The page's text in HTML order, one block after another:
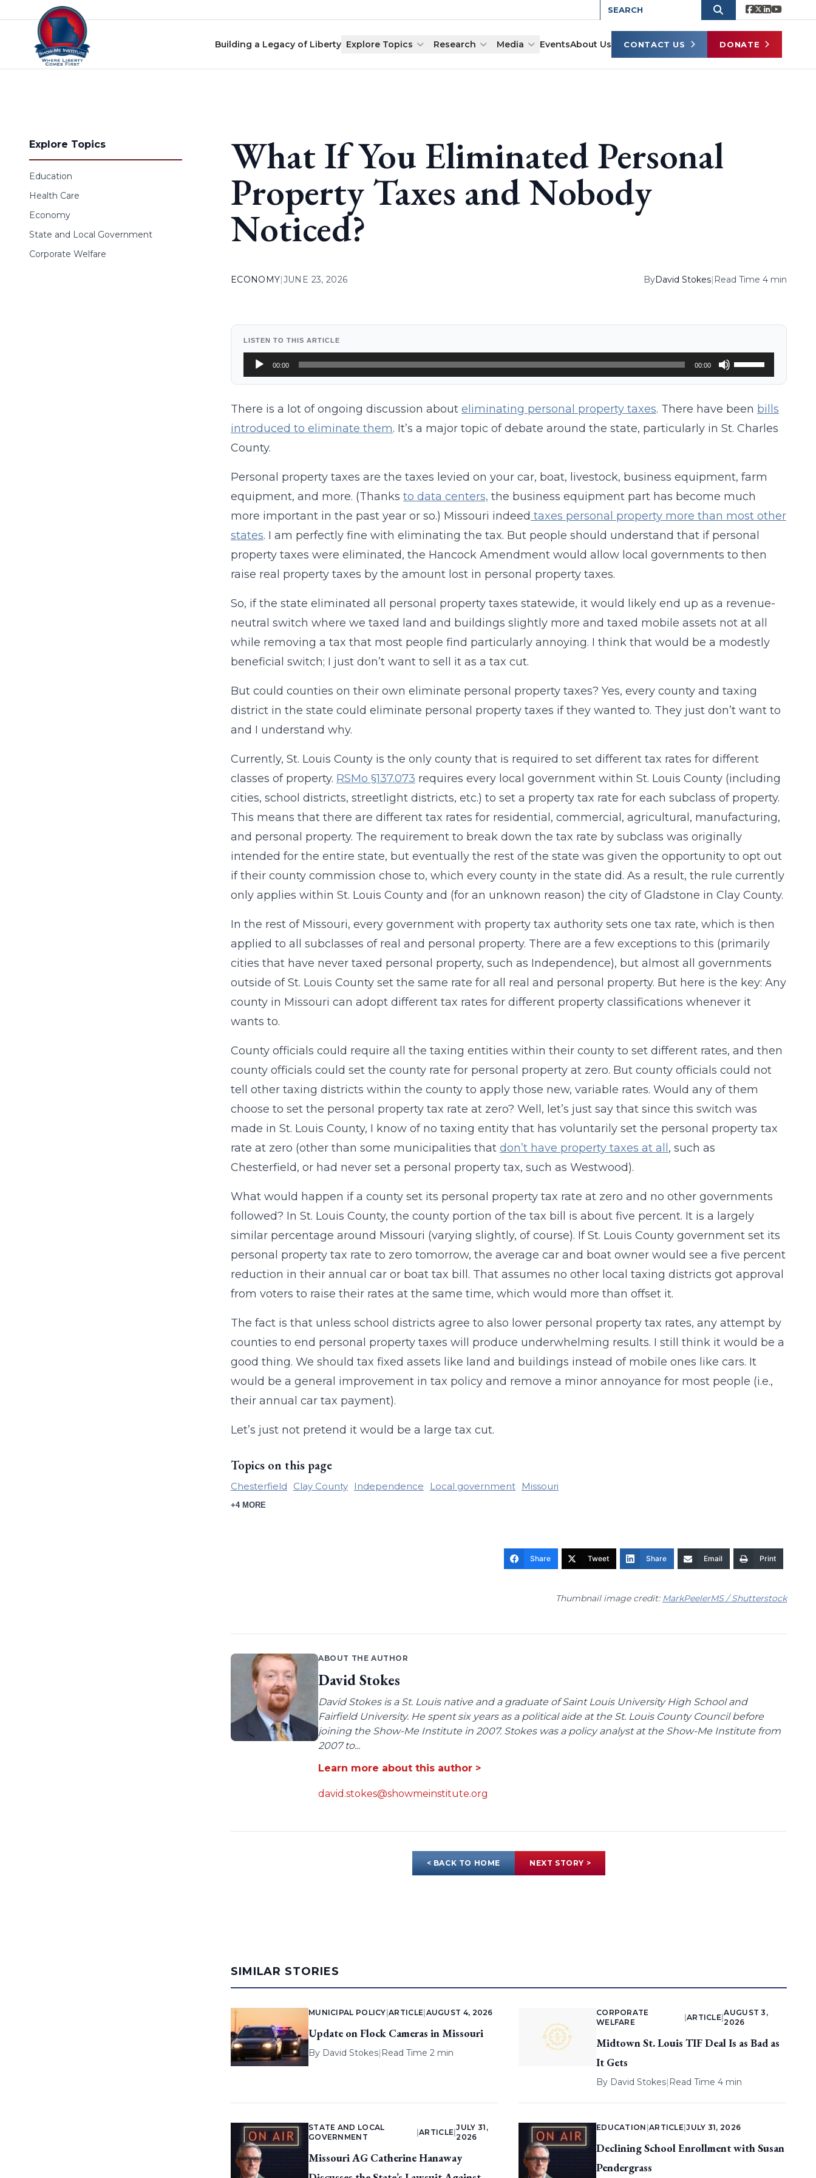
Skip to content
Building a Legacy of Liberty Explore Topics Research Media EventsAbout Us CONTACT US DONATE
Explore Topics
Education
Health Care
Economy
State and Local Government
Corporate Welfare
What If You Eliminated Personal
Property Taxes and Nobody
Noticed?
ECONOMY|JUNE 23, 2026 ByDavid Stokes| Read Time 4 min
LISTEN TO THIS ARTICLE
Audio
Player
00:00 00:00
Use
or
decrease
volume.
There is a lot of ongoing discussion about eliminating personal property taxes. There have been bills
introduced to eliminate them. It’s a major topic of debate around the state, particularly in St. Charles
County.
Personal property taxes are the taxes levied on your car, boat, livestock, business equipment, farm
equipment, and more. (Thanks to data centers, the business equipment part has become much
more important in the past year or so.) Missouri indeed taxes personal property more than most other
states. I am perfectly fine with eliminating the tax. But people should understand that if personal
property taxes were eliminated, the Hancock Amendment would allow local governments to then
raise real property taxes by the amount lost in personal property taxes.
So, if the state eliminated all personal property taxes statewide, it would likely end up as a revenue-
neutral switch where we taxed land and buildings slightly more and taxed mobile assets not at all
while removing a tax that most people find particularly annoying. I think that would be a modestly
beneficial switch; I just don’t want to sell it as a tax cut.
But could counties on their own eliminate personal property taxes? Yes, every county and taxing
district in the state could eliminate personal property taxes if they wanted to. They just don’t want to
and I understand why.
Currently, St. Louis County is the only county that is required to set different tax rates for different
classes of property. RSMo §137.073 requires every local government within St. Louis County (including
cities, school districts, streetlight districts, etc.) to set a property tax rate for each subclass of property.
This means that there are different tax rates for residential, commercial, agricultural, manufacturing,
and personal property. The requirement to break down the tax rate by subclass was originally
intended for the entire state, but eventually the rest of the state was given the opportunity to opt out
if their county commission chose to, which every county in the state did. As a result, the rule currently
only applies within St. Louis County and (for an unknown reason) the city of Gladstone in Clay County.
In the rest of Missouri, every government with property tax authority sets one tax rate, which is then
applied to all subclasses of real and personal property. There are a few exceptions to this (primarily
cities that have never taxed personal property, such as Independence), but almost all governments
outside of St. Louis County set the same rate for all real and personal property. But here is the key: Any
county in Missouri can adopt different tax rates for different property classifications whenever it
wants to.
County officials could require all the taxing entities within their county to set different rates, and then
county officials could set the county rate for personal property at zero. But county officials could not
tell other taxing districts within the county to apply those new, variable rates. Would any of them
choose to set the personal property tax rate at zero? Well, let’s just say that since this switch was
made in St. Louis County, I know of no taxing entity that has voluntarily set the personal property tax
rate at zero (other than some municipalities that don’t have property taxes at all , such as
Chesterfield, or had never set a personal property tax, such as Westwood).
What would happen if a county set its personal property tax rate at zero and no other governments
followed? In St. Louis County, the county portion of the tax bill is about five percent. It is a largely
similar percentage around Missouri (varying slightly, of course). If St. Louis County government set its
personal property tax rate to zero tomorrow, the average car and boat owner would see a five percent
reduction in their annual car or boat tax bill. That assumes no other local taxing districts got approval
from voters to raise their rates at the same time, which would more than offset it.
The fact is that unless school districts agree to also lower personal property tax rates, any attempt by
counties to end personal property taxes will produce underwhelming results. I still think it would be a
good thing. We should tax fixed assets like land and buildings instead of mobile ones like cars. It
would be a general improvement in tax policy and remove a minor annoyance for most people (i.e.,
their annual car tax payment).
Let’s just not pretend it would be a large tax cut.
Topics on this page
Chesterfield Clay County Independence Local government Missouri
+4 MORE
Share Tweet Share Email Print
Thumbnail image credit: MarkPeelerMS / Shutterstock
ABOUT THE AUTHOR
David Stokes
David Stokes is a St. Louis native and a graduate of Saint Louis University High School and
Fairfield University. He spent six years as a political aide at the St. Louis County Council before
joining the Show-Me Institute in 2007. Stokes was a policy analyst at the Show-Me Institute from
2007 to...
Learn more about this author >
david.stokes@showmeinstitute.org
< BACK TO HOME NEXT STORY >
SIMILAR STORIES
MUNICIPAL POLICY |ARTICLE AUGUST 4, 2026
Update on Flock Cameras in Missouri
By David Stokes| Read Time 2 min
CORPORATE
WELFARE
ARTICLE |
AUGUST 3,
2026
Midtown St. Louis TIF Deal Is as Bad as
It Gets
By David Stokes| Read Time 4 min
STATE AND LOCAL
GOVERNMENT
|ARTICLE |
JULY 31,
2026
Missouri AG Catherine Hanaway
EDUCATION ARTICLE |JULY 31, 2026
Declining School Enrollment with Susan
Pendergrass